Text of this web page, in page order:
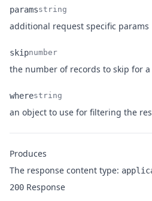
Name
params
Type
string
Description
additional request specific params
Name
skip
Type
number
Description
the number of records to skip for
Name
where
Type
string
Description
an object to use for filtering the
Produces
The response content type:
200 Response